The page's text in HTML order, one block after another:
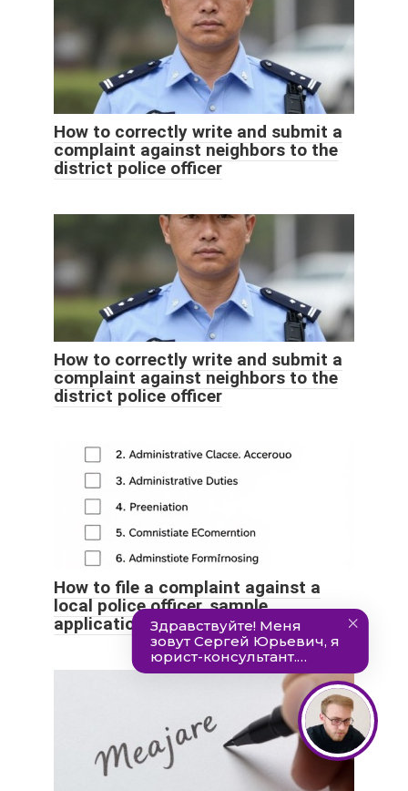
How to correctly write and submit a
complaint against neighbors to the
district police officer
How to correctly write and submit a
complaint against neighbors to the
district police officer
How to file a complaint against a
local police officer, sample
application